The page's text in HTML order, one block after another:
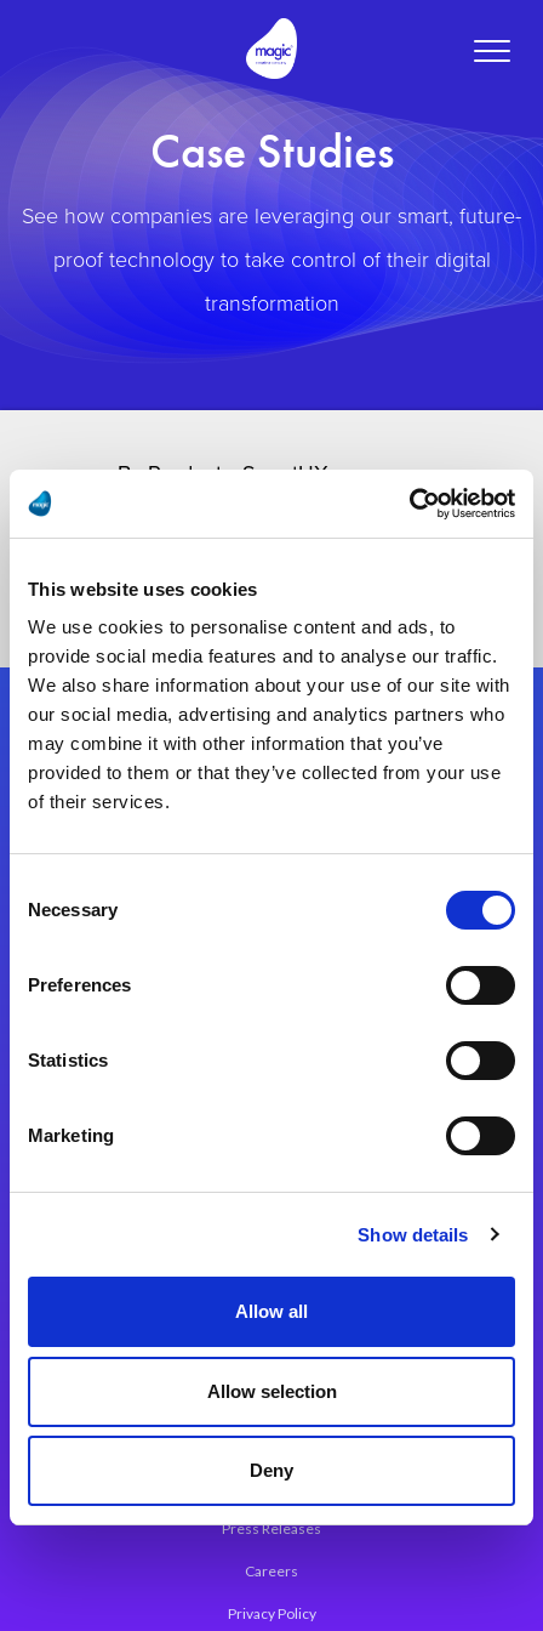
This website uses cookies
We use cookies to personalise content and ads, to
provide social media features and to analyse our traffic.
We also share information about your use of our site with
our social media, advertising and analytics partners who
may combine it with other information that you’ve
provided to them or that they’ve collected from your use
of their services.
Selection
Necessary
Preferences
Statistics
Marketing
Show details
Allow all
Allow selection
Deny
Toggle
Case Studies
See how companies are leveraging our smart, future-
proof technology to take control of their digital
transformation
Follow Us
About Magic
Leadership
Worldwide Offices
Press Releases
Careers
Privacy Policy